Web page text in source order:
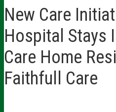
New Care
Hospital Stays
Care Home
Faithfull Care